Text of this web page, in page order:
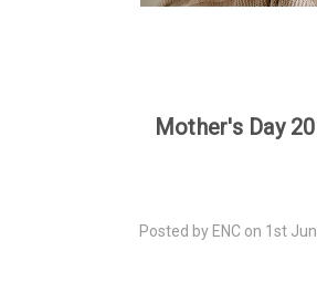
Mother's Day
Posted by ENC on 1st